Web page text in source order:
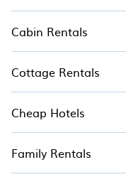
Cabin Rentals
Cottage Rentals
Cheap Hotels
Family Rentals